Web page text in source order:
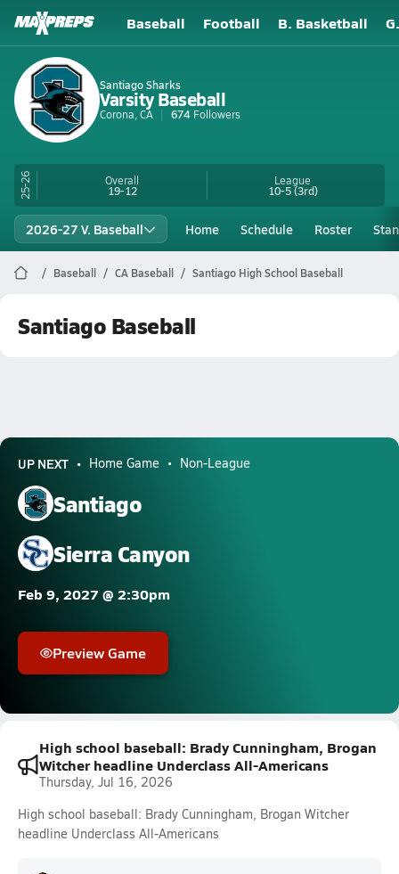
Baseball Football B. Basketball
Santiago Sharks
Varsity Baseball
Corona, CA 674 Followers
25-26 Overall
19-12
League
10-5(3rd)
2026-27 V. Baseball Home Schedule Roster
Baseball CA Baseball Santiago High School Baseball
Santiago Baseball
UP NEXT Home Game Non-League
Santiago
Sierra Canyon
Feb 9, 2027 @ 2:30pm
Preview Game
High school baseball: Brady Cunningham, Brogan
Witcher headline Underclass All-Americans
Thursday, Jul 16, 2026
High school baseball: Brady Cunningham, Brogan Witcher
headline Underclass All-Americans